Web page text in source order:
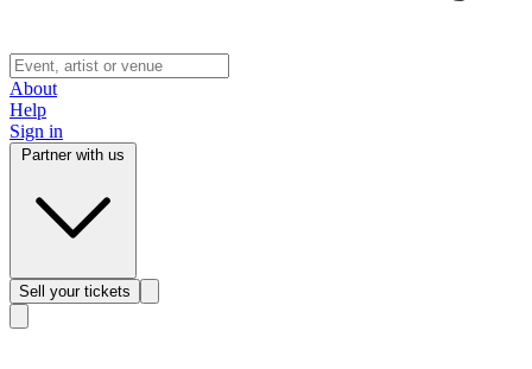
About
Help
Sign in
Sell your tickets